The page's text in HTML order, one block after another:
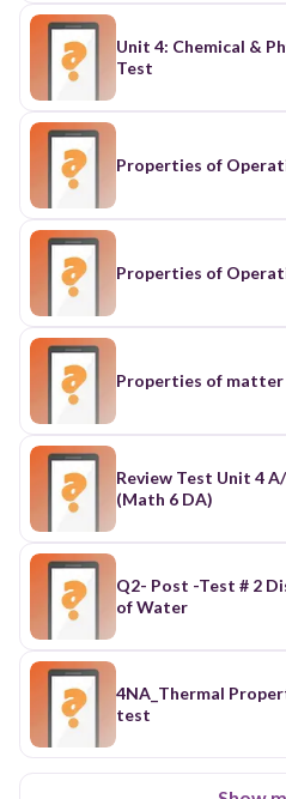
Unit 4: Chemical &
Test
Properties of
Properties of
Properties of
Review Test Unit 4
(Math 6 DA)
Q2- Post -Test # 2
of Water
4NA_Thermal
test